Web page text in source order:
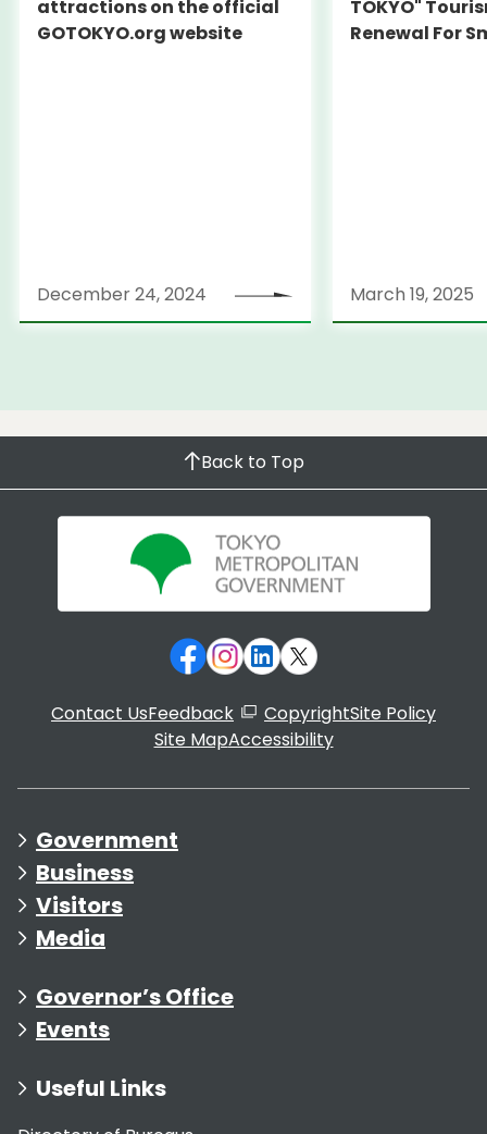
attractions on the official
GOTOKYO.org website
December 24, 2024
TOKYO"
Renewal For
March 19, 2025
Back to Top
Contact UsFeedback CopyrightSite Policy
Site MapAccessibility
Government
Business
Visitors
Media
Governor’s Office
Events
Useful Links